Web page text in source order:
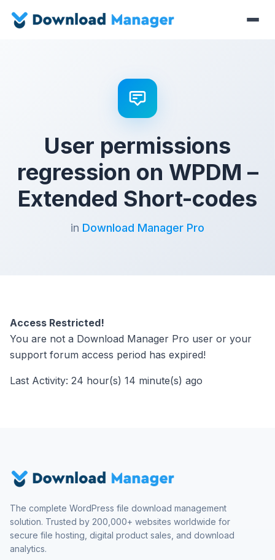
User permissions
regression on WPDM –
Extended Short-codes
in Download Manager Pro
Access Restricted!
You are not a Download Manager Pro user or your
support forum access period has expired!
Last Activity: 24 hour(s) 14 minute(s) ago
The complete WordPress file download management
solution. Trusted by 200,000+ websites worldwide for
secure file hosting, digital product sales, and download
analytics.